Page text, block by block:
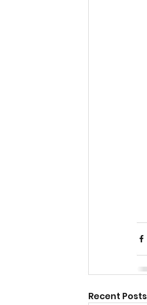
Recent Posts